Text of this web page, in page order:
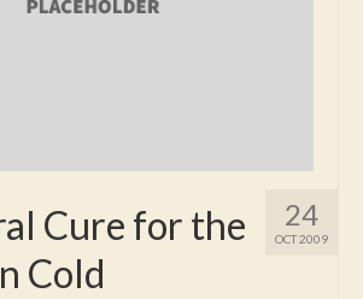
Safe?
24
OCT 2009
Cure for the
Cold